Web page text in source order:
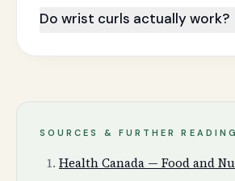
Do wrist curls actually work?
SOURCES & FURTHER READING
Health Canada — Food and